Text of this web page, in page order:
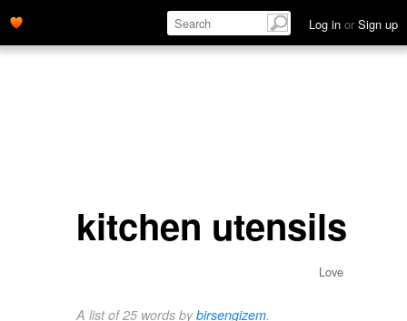
Log in or Sign up
kitchen utensils
Love
A list of 25 words bybirsengizem.